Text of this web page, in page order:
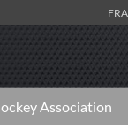
Association